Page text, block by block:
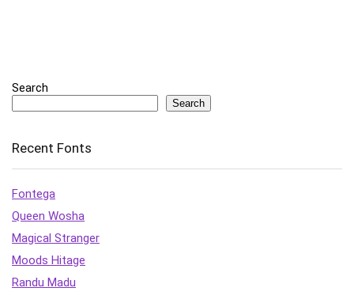
Search
Search
Recent Fonts
Fontega
Queen Wosha
Magical Stranger
Moods Hitage
Randu Madu